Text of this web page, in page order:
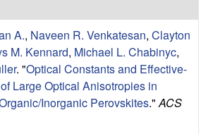
A., Naveen R. Venkatesan, Clayton
M. Kennard, Michael L. Chabinyc,
. "Optical Constants and Effective-
Large Optical Anisotropies in
Inorganic Perovskites." ACS